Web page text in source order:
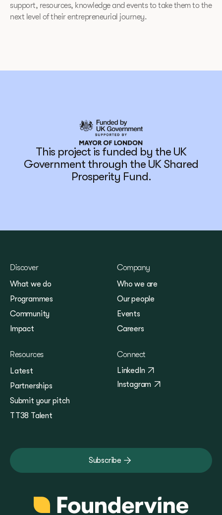
support, resources, knowledge and events to take them to the
next level of their entrepreneurial journey.
This project is funded by the UK
Government through the UK Shared
Prosperity Fund.
Discover
What we do
Programmes
Community
Impact
Company
Who we are
Our people
Events
Careers
Resources
Latest
Partnerships
Submit your pitch
TT38 Talent
Connect
LinkedIn
Instagram
Subscribe